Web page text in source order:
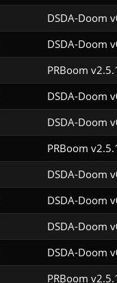
DSDA-Doom
DSDA-Doom
PRBoom
DSDA-Doom
DSDA-Doom
PRBoom
DSDA-Doom
DSDA-Doom
DSDA-Doom
DSDA-Doom
PRBoom